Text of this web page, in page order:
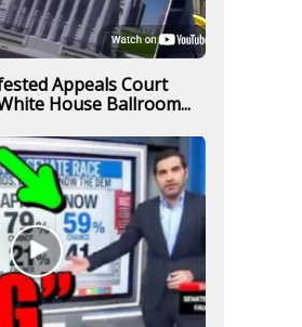
Appeals Court
House Ballroom...